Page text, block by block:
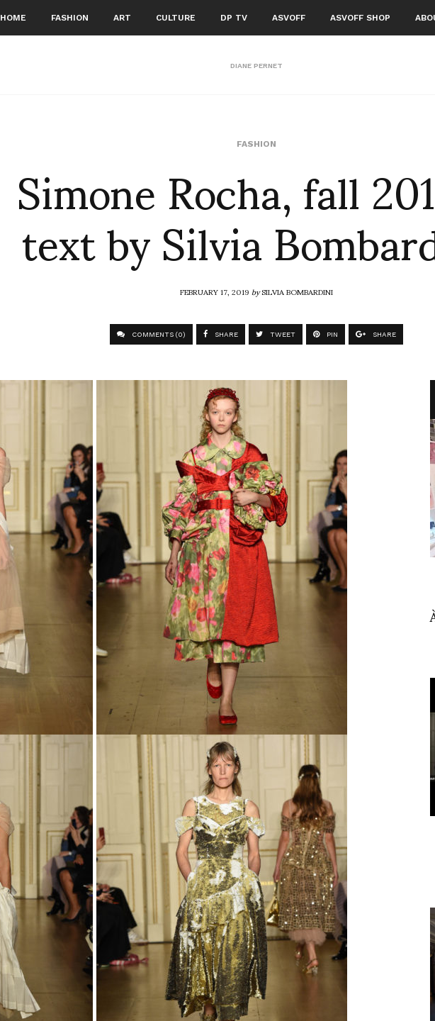
HOME FASHION ART CULTURE DP TV ASVOFF ASVOFF SHOP
DIANE PERNET
FASHION
Simone Rocha, fall
text by Silvia
FEBRUARY 17, 2019bySILVIA BOMBARDINI
COMMENTS (0) SHARE TWEET PIN SHARE